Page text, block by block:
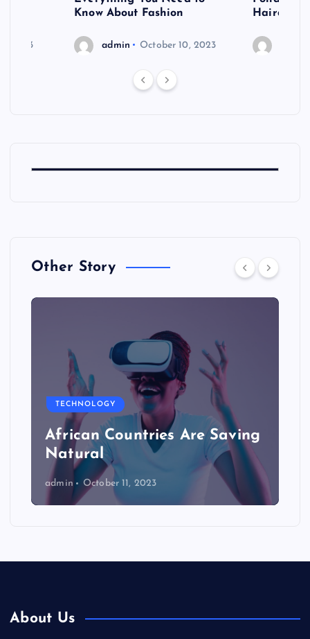
2023
Know About Fashion
admin October 10, 2023
Hairdo
Other Story
TECHNOLOGY
African Countries Are Saving
Natural
admin October 11, 2023
About Us